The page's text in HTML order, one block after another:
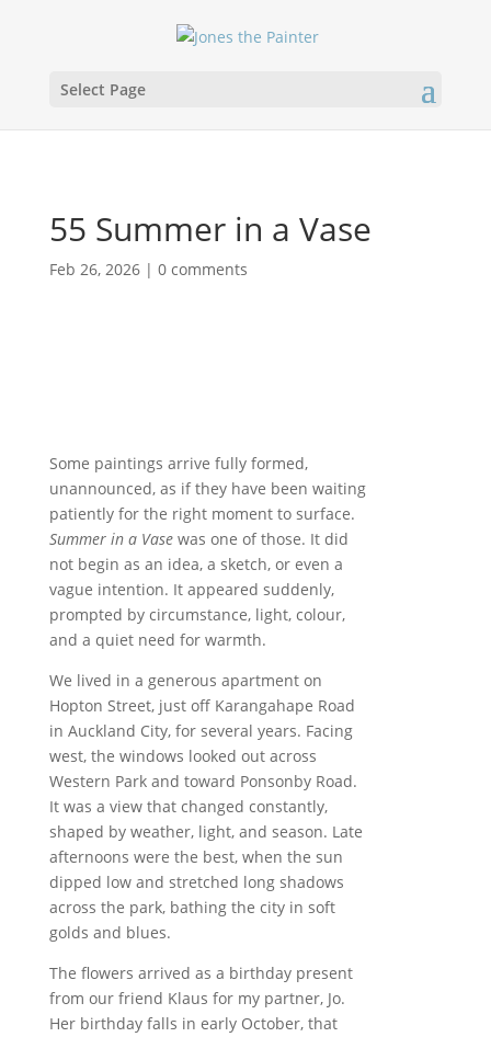
Select Page
55 Summer in a Vase
Feb 26, 2026| 0 comments
Some paintings arrive fully formed,
unannounced, as if they have been waiting
patiently for the right moment to surface.
Summer in a Vasewas one of those. It did
not begin as an idea, a sketch, or even a
vague intention. It appeared suddenly,
prompted by circumstance, light, colour,
and a quiet need for warmth.
We lived in a generous apartment on
Hopton Street, just off Karangahape Road
in Auckland City, for several years. Facing
west, the windows looked out across
Western Park and toward Ponsonby Road.
It was a view that changed constantly,
shaped by weather, light, and season. Late
afternoons were the best, when the sun
dipped low and stretched long shadows
across the park, bathing the city in soft
golds and blues.
The flowers arrived as a birthday present
from our friend Klaus for my partner, Jo.
Her birthday falls in early October, that